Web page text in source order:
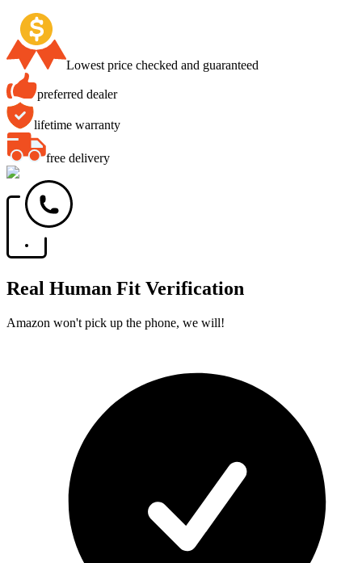
Lowest price checked and guaranteed
preferred dealer
lifetime warranty
free delivery
Real Human Fit Verification
Amazon won't pick up the phone, we will!